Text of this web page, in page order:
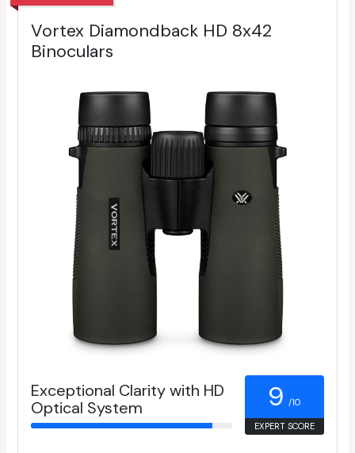
Vortex Diamondback HD 8x42
Binoculars
Exceptional Clarity with HD
Optical System
9 /10
EXPERT SCORE